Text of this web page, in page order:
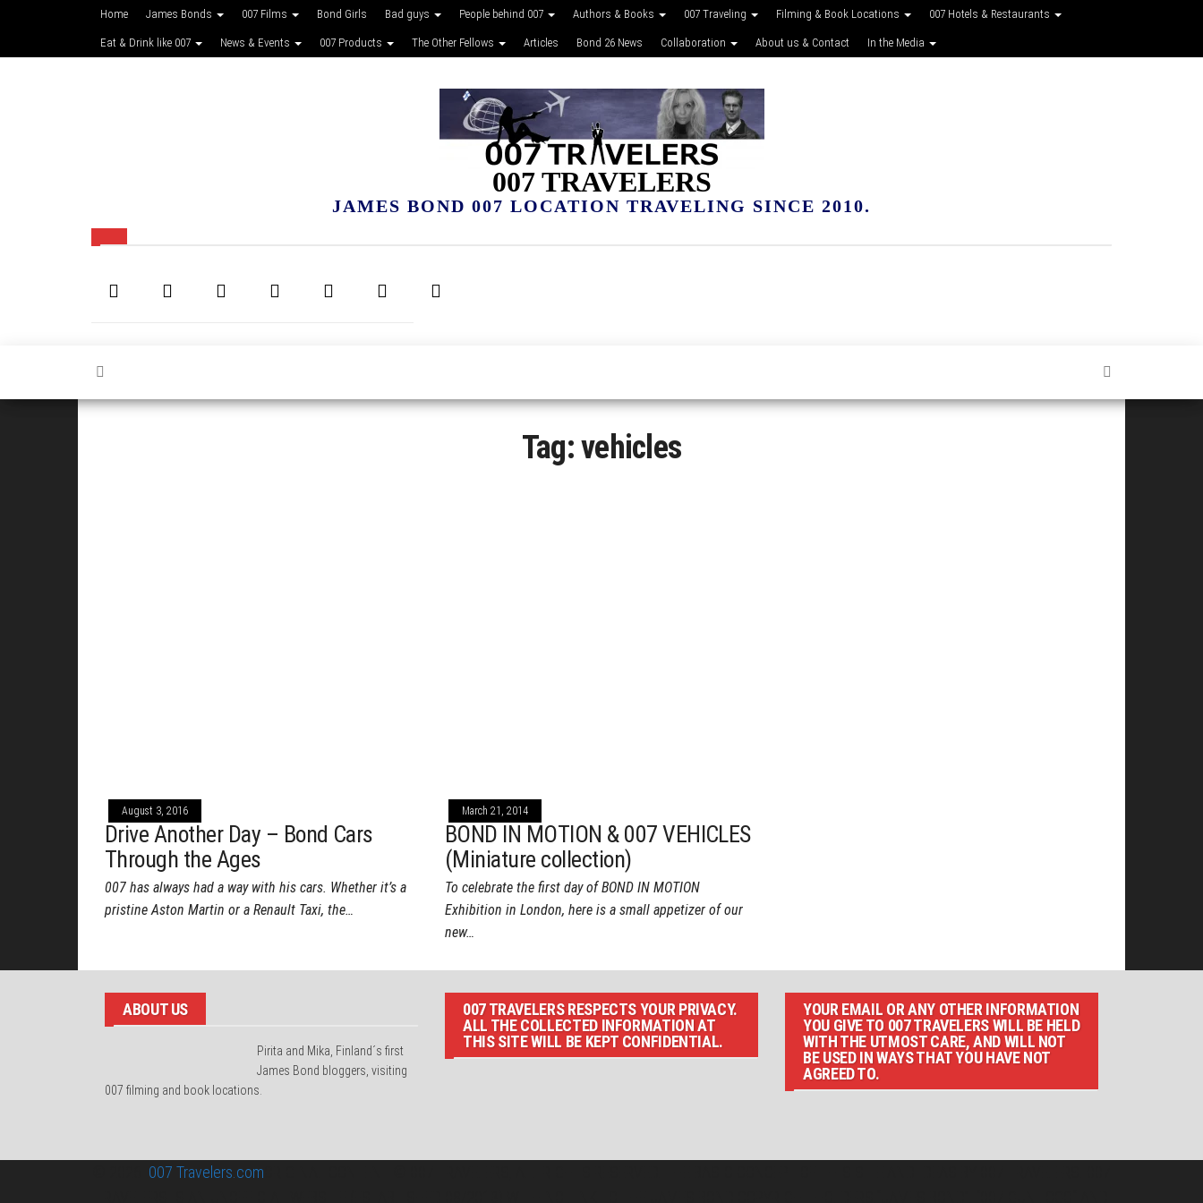
Home James Bonds 007 Films Bond Girls Bad guys People behind 007 Authors & Books 007 Traveling Filming & Book Locations 007 Hotels & Restaurants
Eat & Drink like 007 News & Events 007 Products The Other Fellows Articles Bond 26 News Collaboration About us & Contact In the Media
007 TRAVELERS
JAMES BOND 007 LOCATION TRAVELING SINCE 2010.
Tag:vehicles
August 3, 2016
Drive Another Day – Bond Cars
Through the Ages
007 has always had a way with his cars. Whether it’s a
pristine Aston Martin or a Renault Taxi, the…
March 21, 2014
BOND IN MOTION & 007 VEHICLES
(Miniature collection)
To celebrate the first day of BOND IN MOTION
Exhibition in London, here is a small appetizer of our
new…
ABOUT US
Pirita and Mika, Finland´s first
James Bond bloggers, visiting
007 filming and book locations.
007 TRAVELERS RESPECTS YOUR PRIVACY.
ALL THE COLLECTED INFORMATION AT
THIS SITE WILL BE KEPT CONFIDENTIAL.
YOUR EMAIL OR ANY OTHER INFORMATION
YOU GIVE TO 007 TRAVELERS WILL BE HELD
WITH THE UTMOST CARE, AND WILL NOT
BE USED IN WAYS THAT YOU HAVE NOT
AGREED TO.
007 Travelers.com